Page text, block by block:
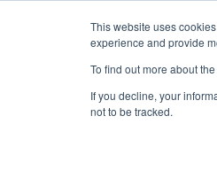
This website uses
experience and provide
To find out more about
If you decline, your
not to be tracked.